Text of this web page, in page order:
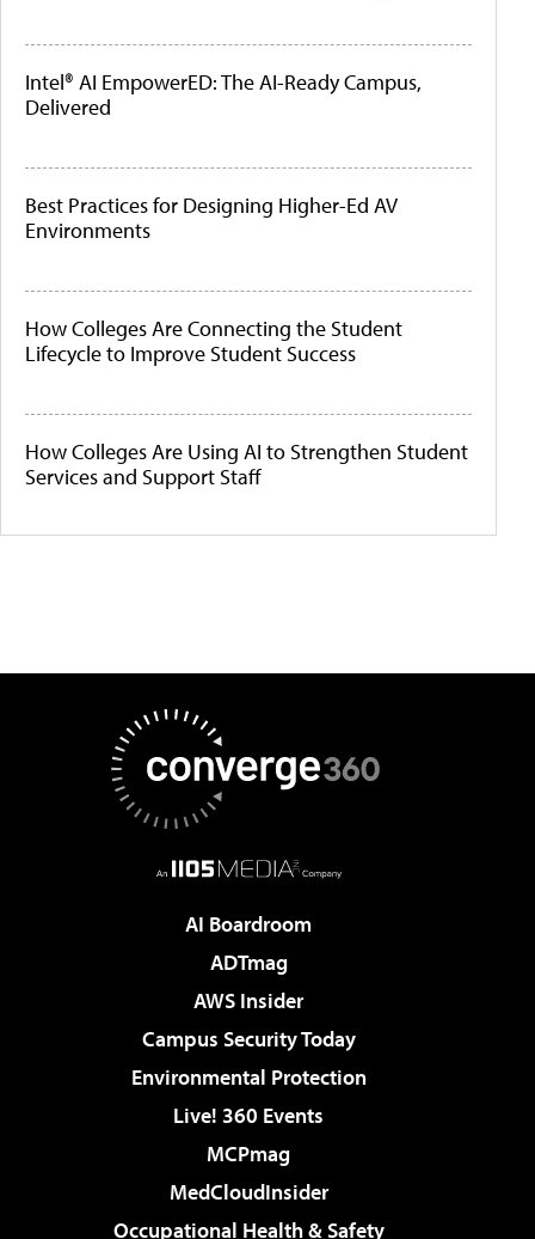
Intel® AI EmpowerED: The AI-Ready Campus,
Delivered
Best Practices for Designing Higher-Ed AV
Environments
How Colleges Are Connecting the Student
Lifecycle to Improve Student Success
How Colleges Are Using AI to Strengthen Student
Services and Support Staff
AI Boardroom
ADTmag
AWS Insider
Campus Security Today
Environmental Protection
Live! 360 Events
MCPmag
MedCloudInsider
Occupational Health & Safety